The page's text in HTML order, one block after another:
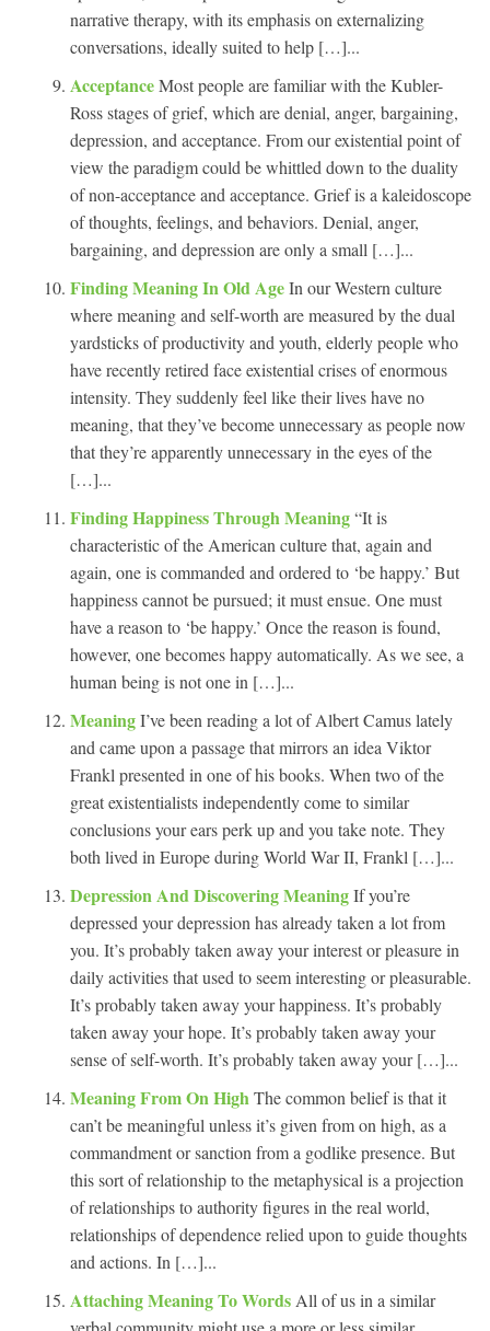
narrative therapy, with its emphasis on externalizing
conversations, ideally suited to help […]...
AcceptanceMost people are familiar with the Kubler-
Ross stages of grief, which are denial, anger, bargaining,
depression, and acceptance. From our existential point of
view the paradigm could be whittled down to the duality
of non-acceptance and acceptance. Grief is a kaleidoscope
of thoughts, feelings, and behaviors. Denial, anger,
bargaining, and depression are only a small […]...
Finding Meaning In Old AgeIn our Western culture
where meaning and self-worth are measured by the dual
yardsticks of productivity and youth, elderly people who
have recently retired face existential crises of enormous
intensity. They suddenly feel like their lives have no
meaning, that they’ve become unnecessary as people now
that they’re apparently unnecessary in the eyes of the
[…]...
Finding Happiness Through Meaning“It is
characteristic of the American culture that, again and
again, one is commanded and ordered to ‘be happy.’ But
happiness cannot be pursued; it must ensue. One must
have a reason to ‘be happy.’ Once the reason is found,
however, one becomes happy automatically. As we see, a
human being is not one in […]...
MeaningI’ve been reading a lot of Albert Camus lately
and came upon a passage that mirrors an idea Viktor
Frankl presented in one of his books. When two of the
great existentialists independently come to similar
conclusions your ears perk up and you take note. They
both lived in Europe during World War II, Frankl […]...
Depression And Discovering MeaningIf you’re
depressed your depression has already taken a lot from
you. It’s probably taken away your interest or pleasure in
daily activities that used to seem interesting or pleasurable.
It’s probably taken away your happiness. It’s probably
taken away your hope. It’s probably taken away your
sense of self-worth. It’s probably taken away your […]...
Meaning From On HighThe common belief is that it
can’t be meaningful unless it’s given from on high, as a
commandment or sanction from a godlike presence. But
this sort of relationship to the metaphysical is a projection
of relationships to authority figures in the real world,
relationships of dependence relied upon to guide thoughts
and actions. In […]...
Attaching Meaning To WordsAll of us in a similar